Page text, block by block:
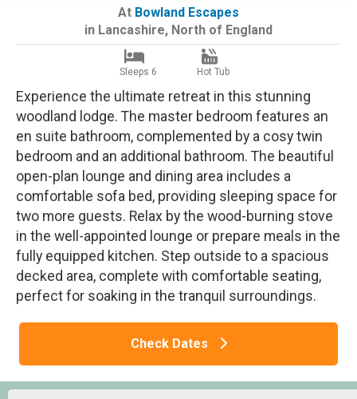
At Bowland Escapes
in Lancashire, North of England
Sleeps 6 Hot Tub
Experience the ultimate retreat in this stunning
woodland lodge. The master bedroom features an
en suite bathroom, complemented by a cosy twin
bedroom and an additional bathroom. The beautiful
open-plan lounge and dining area includes a
comfortable sofa bed, providing sleeping space for
two more guests. Relax by the wood-burning stove
in the well-appointed lounge or prepare meals in the
fully equipped kitchen. Step outside to a spacious
decked area, complete with comfortable seating,
perfect for soaking in the tranquil surroundings.
Check Dates